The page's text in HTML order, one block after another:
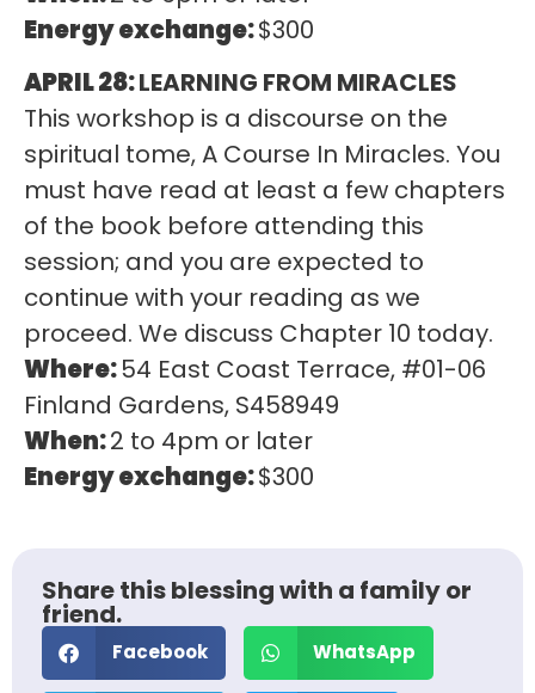
Energy exchange:$300
APRIL 28:LEARNING FROM MIRACLES
This workshop is a discourse on the
spiritual tome, A Course In Miracles. You
must have read at least a few chapters
of the book before attending this
session; and you are expected to
continue with your reading as we
proceed. We discuss Chapter 10 today.
Where:54 East Coast Terrace, #01-06
Finland Gardens, S458949
When:2 to 4pm or later
Energy exchange:$300
Share this blessing with a family or
friend.
Facebook WhatsApp